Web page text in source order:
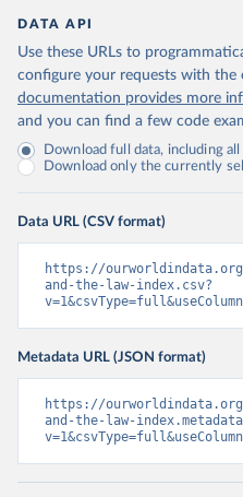
DATA API
Use these URLs to
configure your requests with the
documentation provides more
and you can find a few code
Download full data, including
Download only the currently
Data URL (CSV format)
https://ourworldindata.org/
and-the-law-index.csv?
Metadata URL (JSON format)
https://ourworldindata.org/
and-the-law-